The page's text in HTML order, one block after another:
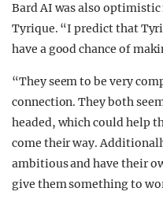
Bard AI was also
Tyrique. “I predict that
have a good chance of
“They seem to be very
connection. They both
headed, which could help
come their way.
ambitious and have their
give them something to